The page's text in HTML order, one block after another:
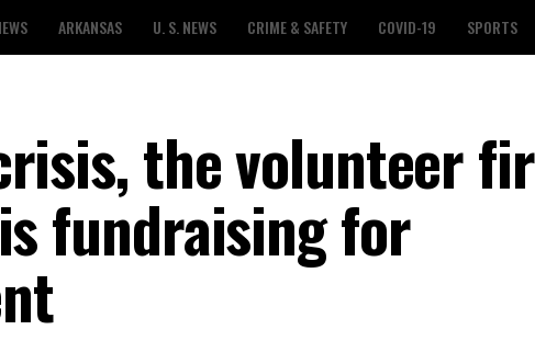
ARKANSAS U. S. NEWS CRIME & SAFETY COVID-19 SPORTS
the volunteer
fundraising for